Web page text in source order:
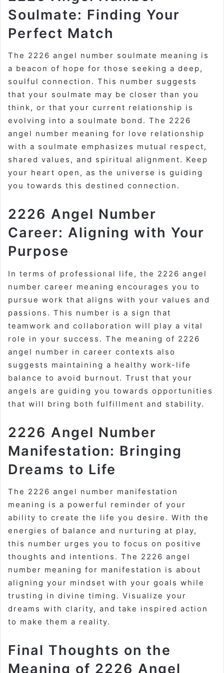
Soulmate: Finding Your
Perfect Match
The 2226 angel number soulmate meaning is
a beacon of hope for those seeking a deep,
soulful connection. This number suggests
that your soulmate may be closer than you
think, or that your current relationship is
evolving into a soulmate bond. The 2226
angel number meaning for love relationship
with a soulmate emphasizes mutual respect,
shared values, and spiritual alignment. Keep
your heart open, as the universe is guiding
you towards this destined connection.
2226 Angel Number
Career: Aligning with Your
Purpose
In terms of professional life, the 2226 angel
number career meaning encourages you to
pursue work that aligns with your values and
passions. This number is a sign that
teamwork and collaboration will play a vital
role in your success. The meaning of 2226
angel number in career contexts also
suggests maintaining a healthy work-life
balance to avoid burnout. Trust that your
angels are guiding you towards opportunities
that will bring both fulfillment and stability.
2226 Angel Number
Manifestation: Bringing
Dreams to Life
The 2226 angel number manifestation
meaning is a powerful reminder of your
ability to create the life you desire. With the
energies of balance and nurturing at play,
this number urges you to focus on positive
thoughts and intentions. The 2226 angel
number meaning for manifestation is about
aligning your mindset with your goals while
trusting in divine timing. Visualize your
dreams with clarity, and take inspired action
to make them a reality.
Final Thoughts on the
Meaning of 2226 Angel